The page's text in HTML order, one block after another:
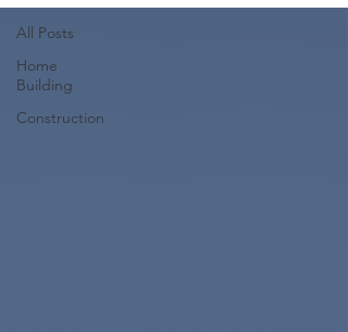
All Posts
Home
Building
Construction